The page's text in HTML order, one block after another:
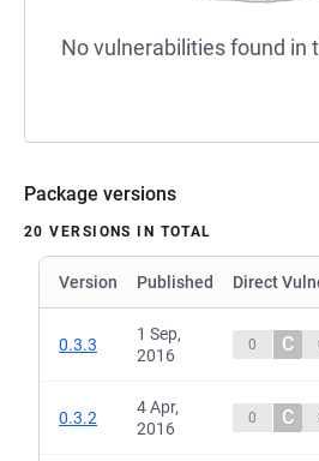
No vulnerabilities found in
Package versions
20 VERSIONS IN TOTAL
Version Published Direct
0.3.3
1 Sep,
2016
0 C
0.3.2
4 Apr,
2016
0 C